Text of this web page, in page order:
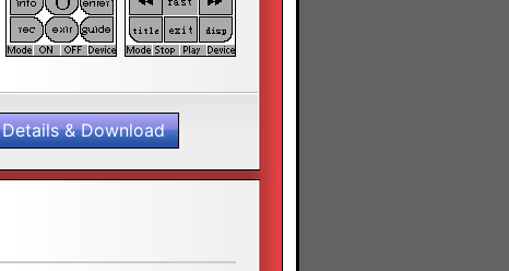
Details & Download